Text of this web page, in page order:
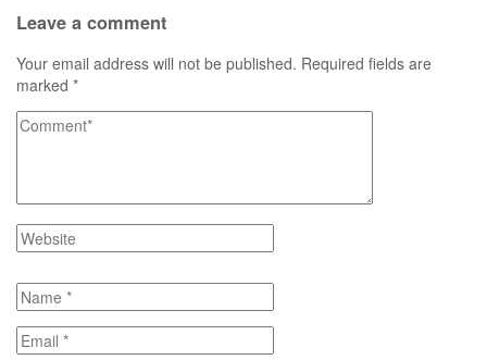
Leave a comment
Your email address will not be published. Required fields are
marked *